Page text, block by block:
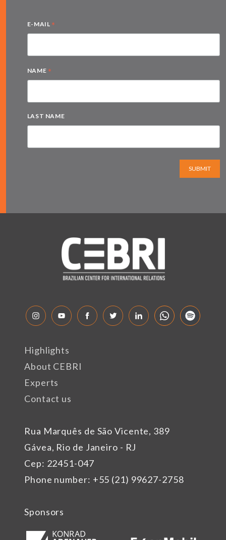
E-MAIL *
NAME *
LAST NAME
SUBMIT
Rua Marquês de São Vicente, 389
Gávea, Rio de Janeiro - RJ
Cep: 22451-047
Phone number: +55 (21) 99627-2758
Highlights
About CEBRI
Experts
Contact us
Sponsors